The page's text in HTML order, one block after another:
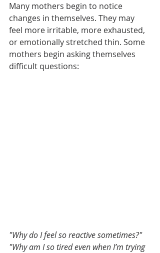
Many mothers begin to notice
changes in themselves. They may
feel more irritable, more exhausted,
or emotionally stretched thin. Some
mothers begin asking themselves
difficult questions:
"Why do I feel so reactive sometimes?"
"Why am I so tired even when I’m trying